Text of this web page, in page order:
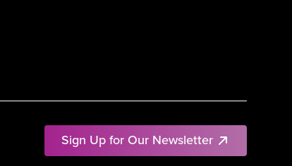
Sign Up for Our Newsletter